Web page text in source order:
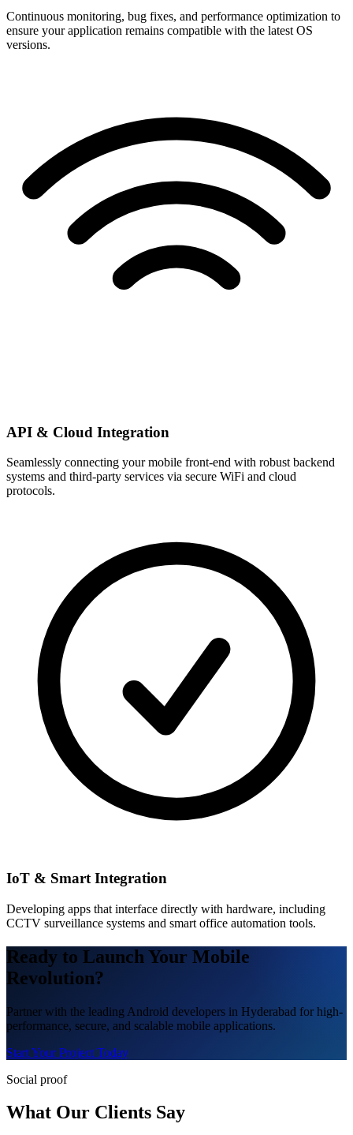
Continuous monitoring, bug fixes, and performance optimization to
ensure your application remains compatible with the latest OS
versions.
API & Cloud Integration
Seamlessly connecting your mobile front-end with robust backend
systems and third-party services via secure WiFi and cloud
protocols.
IoT & Smart Integration
Developing apps that interface directly with hardware, including
CCTV surveillance systems and smart office automation tools.
Ready to Launch Your Mobile
Revolution?
Partner with the leading Android developers in Hyderabad for high-
performance, secure, and scalable mobile applications.
Start Your Project Today
Social proof
What Our Clients Say